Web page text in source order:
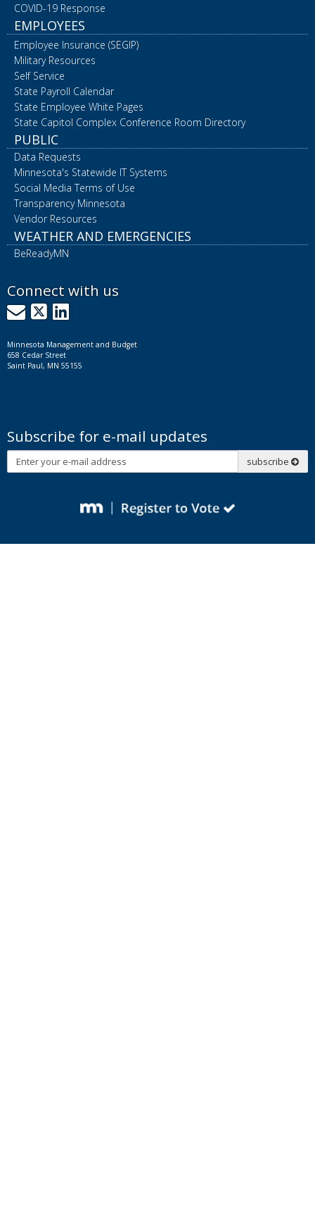
COVID-19 Response
EMPLOYEES
Employee Insurance (SEGIP)
Military Resources
Self Service
State Payroll Calendar
State Employee White Pages
State Capitol Complex Conference Room Directory
PUBLIC
Data Requests
Minnesota's Statewide IT Systems
Social Media Terms of Use
Transparency Minnesota
Vendor Resources
WEATHER AND EMERGENCIES
BeReadyMN
Connect with us
GovDelivery
X LinkedIn
Minnesota Management and Budget
658 Cedar Street
Saint Paul, MN 55155
Subscribe for e-mail updates
Subscribe
subscribe